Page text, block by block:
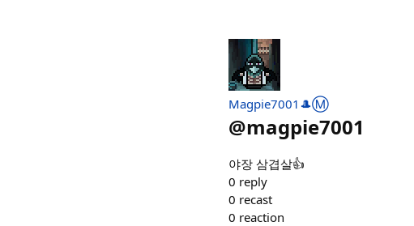
Magpie7001🎩Ⓜ️
@magpie7001
야장 삼겹살👍
0 reply
0 recast
0 reaction